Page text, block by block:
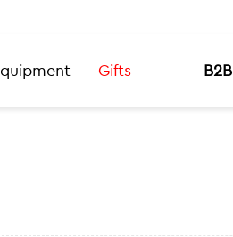
Gifts B2B